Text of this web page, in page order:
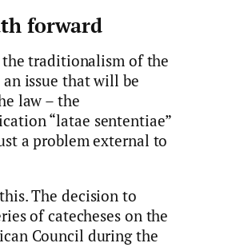
forward
traditionalism of the
an issue that will be
law – the
“latae sententiae”
a problem external to
The decision to
of catecheses on the
Council during the